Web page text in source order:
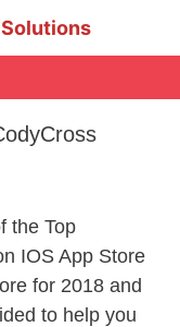
the Top
IOS App Store
for 2018 and
to help you